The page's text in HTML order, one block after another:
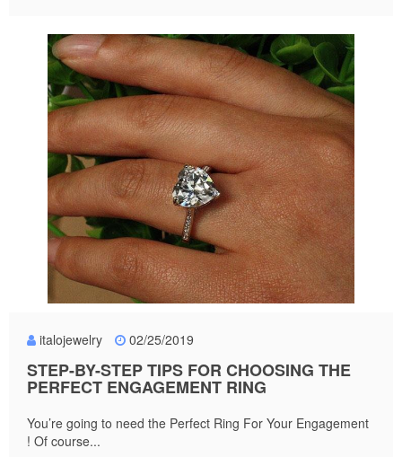
italojewelry 02/25/2019
STEP-BY-STEP TIPS FOR CHOOSING THE
PERFECT ENGAGEMENT RING
You’re going to need the Perfect Ring For Your Engagement
! Of course...